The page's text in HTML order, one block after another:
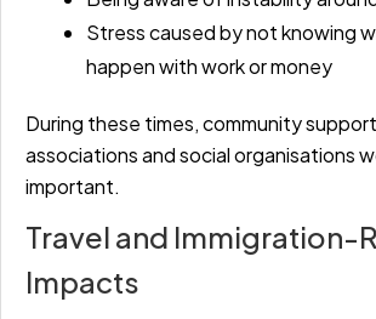
Stress caused by not knowing
happen with work or money
During these times, community
associations and social organisations
important.
Travel and Immigration-
Impacts